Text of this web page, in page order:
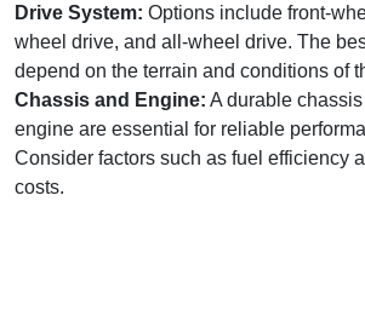
Drive System: Options include front-
wheel drive, and all-wheel drive. The
depend on the terrain and conditions of
Chassis and Engine: A durable
engine are essential for reliable
Consider factors such as fuel efficiency
costs.